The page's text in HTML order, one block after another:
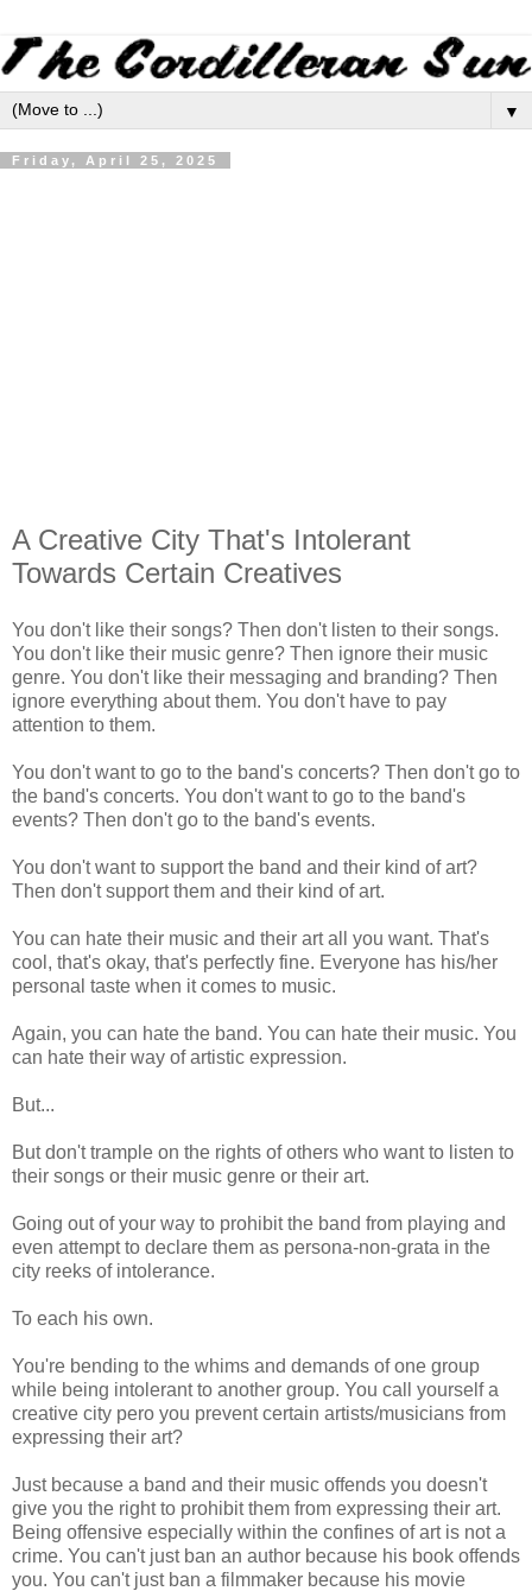
▼
Friday, April 25, 2025
A Creative City That's Intolerant
Towards Certain Creatives
You don't like their songs? Then don't listen to their songs.
You don't like their music genre? Then ignore their music
genre. You don't like their messaging and branding? Then
ignore everything about them. You don't have to pay
attention to them.
You don't want to go to the band's concerts? Then don't go to
the band's concerts. You don't want to go to the band's
events? Then don't go to the band's events.
You don't want to support the band and their kind of art?
Then don't support them and their kind of art.
You can hate their music and their art all you want. That's
cool, that's okay, that's perfectly fine. Everyone has his/her
personal taste when it comes to music.
Again, you can hate the band. You can hate their music. You
can hate their way of artistic expression.
But...
But don't trample on the rights of others who want to listen to
their songs or their music genre or their art.
Going out of your way to prohibit the band from playing and
even attempt to declare them as persona-non-grata in the
city reeks of intolerance.
To each his own.
You're bending to the whims and demands of one group
while being intolerant to another group. You call yourself a
creative city pero you prevent certain artists/musicians from
expressing their art?
Just because a band and their music offends you doesn't
give you the right to prohibit them from expressing their art.
Being offensive especially within the confines of art is not a
crime. You can't just ban an author because his book offends
you. You can't just ban a filmmaker because his movie